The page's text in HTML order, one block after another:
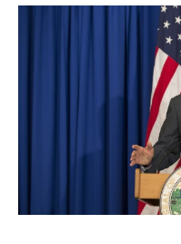
a
c
e
b
o
o
k